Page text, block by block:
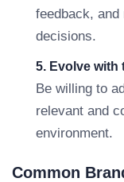
feedback,
decisions.
5. Evolve with
Be willing to
relevant and
environment.
Common